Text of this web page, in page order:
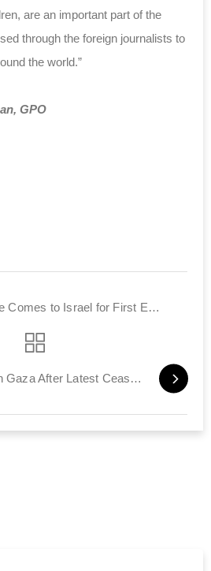
are an important part of the
through the foreign journalists to
the world.”
GPO
Polish Air Force Comes to Israel for First Exercise with IAF
IAF Hits Targets in Gaza After Latest Ceasefire Violation